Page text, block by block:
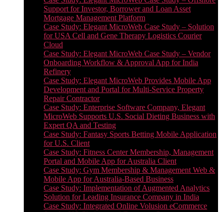
Support for Investor, Borrower and Loan Asset
Mortgage Management Platform
Case Study: Elegant MicroWeb Case Study – Solution
for USA Cell and Gene Therapy Logistics Courier
Cloud
Case Study: Elegant MicroWeb Case Study – Vendor
Onboarding Workflow & Approval App for India
Refinery
Case Study: Elegant MicroWeb Provides Mobile App
Development and Portal for Multi-Service Property
Repair Contractor
Case Study: Enterprise Software Company, Elegant
MicroWeb Supports U.S. Social Dieting Business with
Expert QA and Testing
Case Study: Fantasy Sports Betting Mobile Application
for U.S. Client
Case Study: Fitness Center Membership, Management
Portal and Mobile App for Australia Client
Case Study: Gym Membership & Management Web &
Mobile App for Australia-Based Business
Case Study: Implementation of Augmented Analytics
Solution for Leading Insurance Company in India
Case Study: Integrated Online Volusion eCommerce